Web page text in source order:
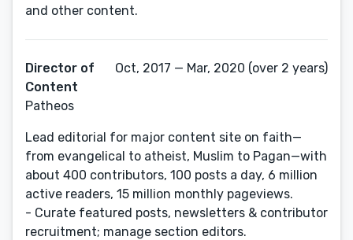
and other content.
Director of
Content
Patheos
Oct, 2017 — Mar, 2020 (over 2 years)
Lead editorial for major content site on faith—
from evangelical to atheist, Muslim to Pagan—with
about 400 contributors, 100 posts a day, 6 million
active readers, 15 million monthly pageviews.
- Curate featured posts, newsletters & contributor
recruitment; manage section editors.